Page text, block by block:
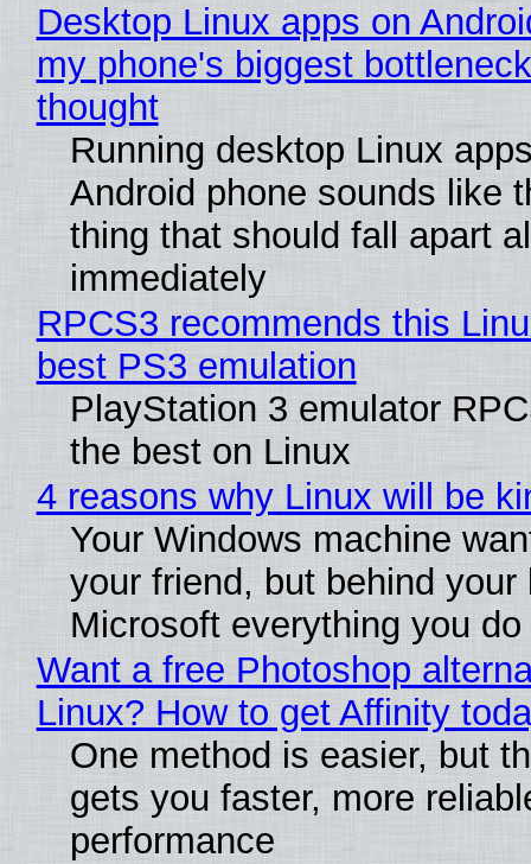
Desktop Linux apps on
my phone's biggest
thought
Running desktop Linux
Android phone sounds like
thing that should fall apart
immediately
RPCS3 recommends this
best PS3 emulation
PlayStation 3 emulator
the best on Linux
4 reasons why Linux will be
Your Windows machine
your friend, but behind
Microsoft everything you do
Want a free Photoshop
Linux? How to get Affinity
One method is easier, but
gets you faster, more
performance